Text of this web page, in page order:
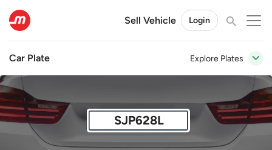
Sell Vehicle Login
Car Plate Explore Plates
SJP628L